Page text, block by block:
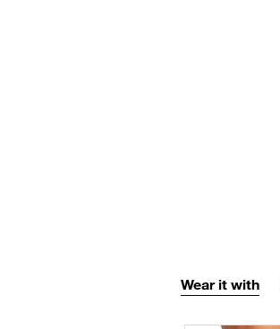
Wear it with